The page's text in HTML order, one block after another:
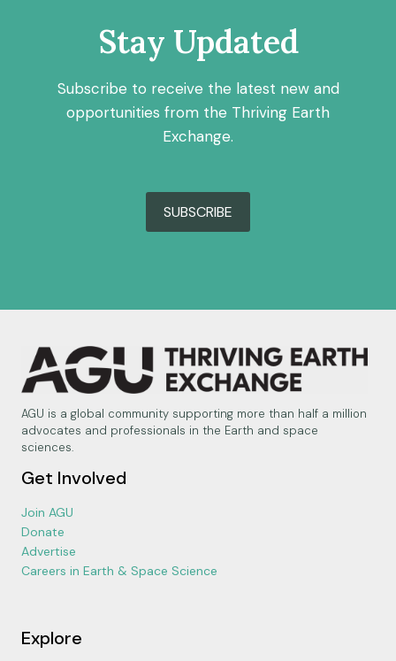
Stay Updated
Subscribe to receive the latest new and
opportunities from the Thriving Earth
Exchange.
SUBSCRIBE
AGU is a global community supporting more than half a million
advocates and professionals in the Earth and space
sciences.
Get Involved
Join AGU
Donate
Advertise
Careers in Earth & Space Science
Explore